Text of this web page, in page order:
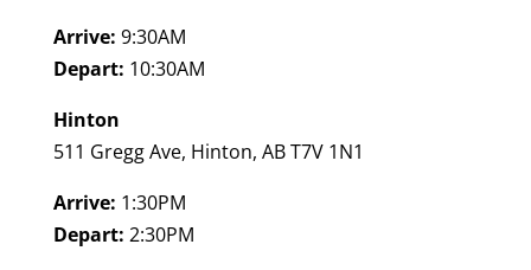
Arrive: 9:30AM
Depart: 10:30AM
Hinton
511 Gregg Ave, Hinton, AB T7V 1N1
Arrive: 1:30PM
Depart: 2:30PM